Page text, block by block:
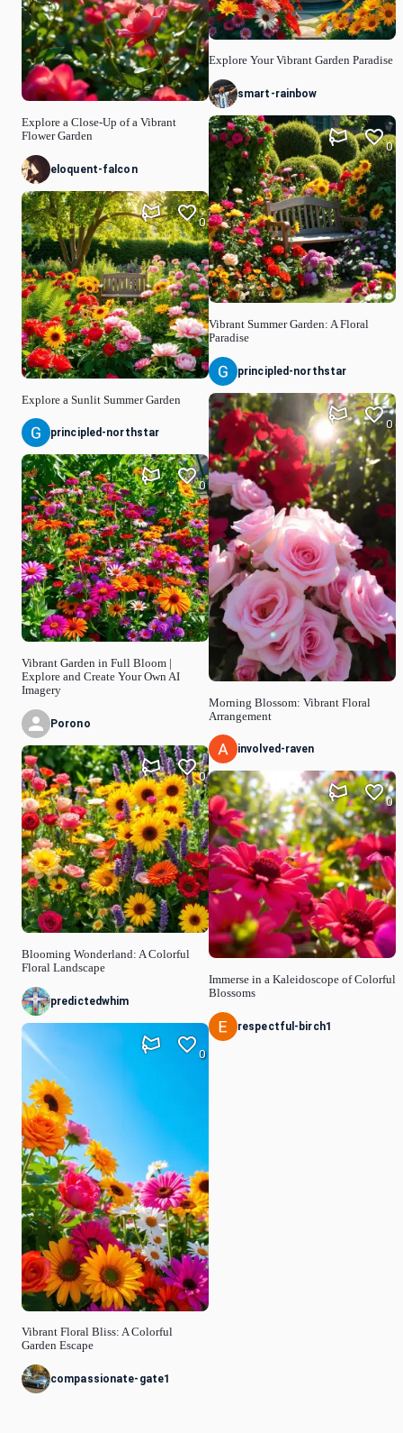
Explore a Close-Up of a Vibrant
Flower Garden
eloquent-falcon
Explore a Sunlit Summer Garden
0
principled-northstar
Vibrant Garden in Full Bloom |
Explore and Create Your Own AI
Imagery
0
Porono
Blooming Wonderland: A Colorful
Floral Landscape
0
predictedwhim
Vibrant Floral Bliss: A Colorful
Garden Escape
0
compassionate-gate1
Explore Your Vibrant Garden Paradise
smart-rainbow
Vibrant Summer Garden: A Floral
Paradise
0
principled-northstar
Morning Blossom: Vibrant Floral
Arrangement
0
involved-raven
Immerse in a Kaleidoscope of Colorful
Blossoms
0
respectful-birch1